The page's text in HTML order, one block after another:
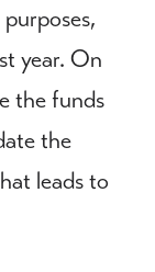
year. On
the funds
the
leads to